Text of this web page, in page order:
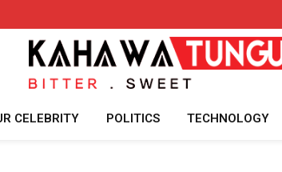
CELEBRITY POLITICS TECHNOLOGY